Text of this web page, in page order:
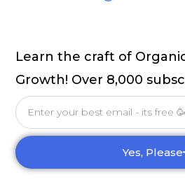
Learn the craft of
Growth! Over 8,000
Email
Yes, Please